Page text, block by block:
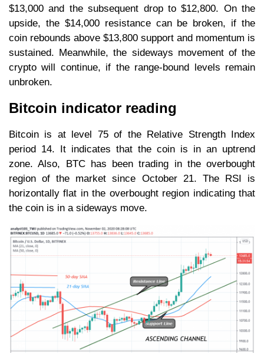
$13,000 and the subsequent drop to $12,800. On the
upside, the $14,000 resistance can be broken, if the
coin rebounds above $13,800 support and momentum is
sustained. Meanwhile, the sideways movement of the
crypto will continue, if the range-bound levels remain
unbroken.
Bitcoin indicator reading
Bitcoin is at level 75 of the Relative Strength Index
period 14. It indicates that the coin is in an uptrend
zone. Also, BTC has been trading in the overbought
region of the market since October 21. The RSI is
horizontally flat in the overbought region indicating that
the coin is in a sideways move.